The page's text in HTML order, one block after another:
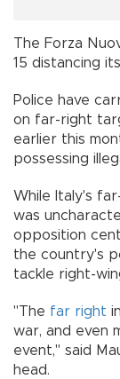
The Forza
15 distancing
Police have
on far-right
earlier this
possessing
While Italy's
was
opposition
the country's
tackle right-
"The far right
war, and even
event," said
head.